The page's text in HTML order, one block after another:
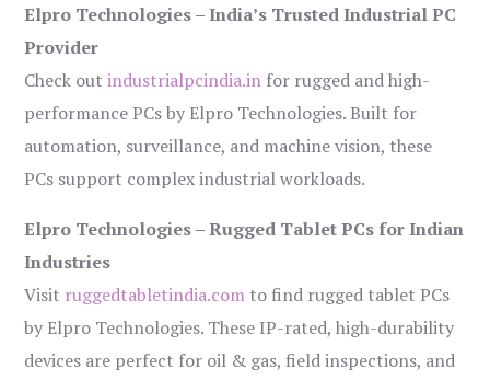
Elpro Technologies – India’s Trusted Industrial PC
Provider
Check outindustrialpcindia.in for rugged and high-
performance PCs by Elpro Technologies. Built for
automation, surveillance, and machine vision, these
PCs support complex industrial workloads.
Elpro Technologies – Rugged Tablet PCs for Indian
Industries
Visit ruggedtabletindia.com to find rugged tablet PCs
by Elpro Technologies. These IP-rated, high-durability
devices are perfect for oil & gas, field inspections, and